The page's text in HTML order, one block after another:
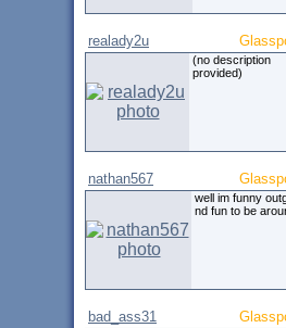
realady2u
(no description
provided)
nathan567
well im funny
nd fun to be
bad_ass31